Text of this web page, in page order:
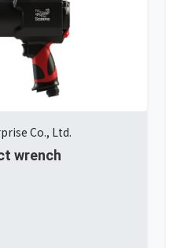
Co., Ltd.
wrench